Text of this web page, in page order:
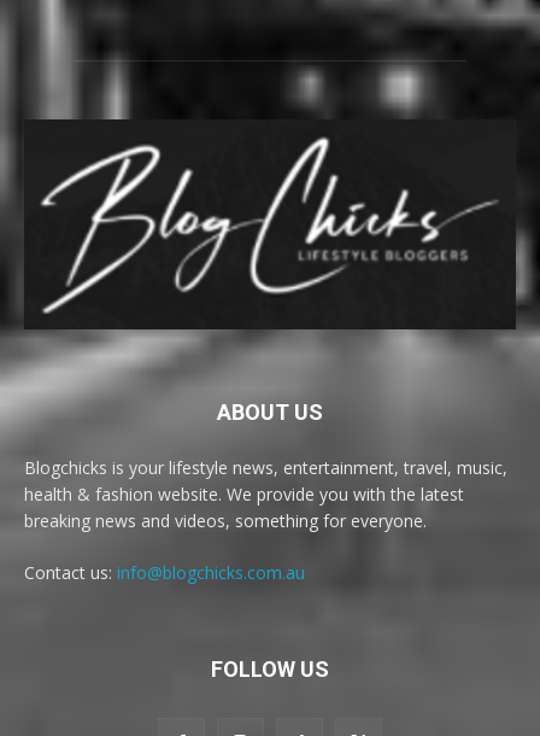
ABOUT US
Blogchicks is your lifestyle news, entertainment, travel, music,
health & fashion website. We provide you with the latest
breaking news and videos, something for everyone.
Contact us: info@blogchicks.com.au
FOLLOW US